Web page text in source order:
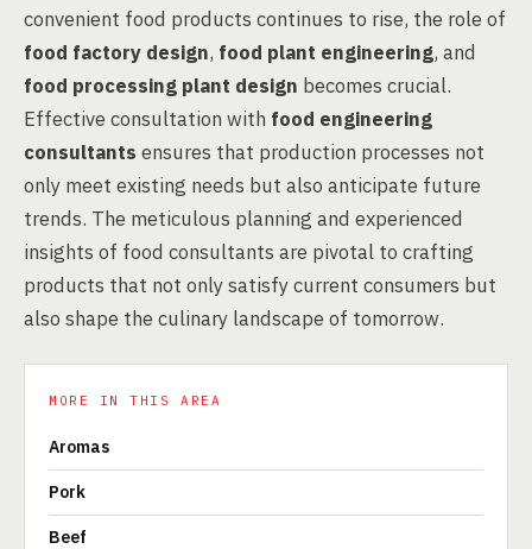
convenient food products continues to rise, the role of
food factory design, food plant engineering, and
food processing plant design becomes crucial.
Effective consultation with food engineering
consultants ensures that production processes not
only meet existing needs but also anticipate future
trends. The meticulous planning and experienced
insights of food consultants are pivotal to crafting
products that not only satisfy current consumers but
also shape the culinary landscape of tomorrow.
MORE IN THIS AREA
Aromas
Pork
Beef